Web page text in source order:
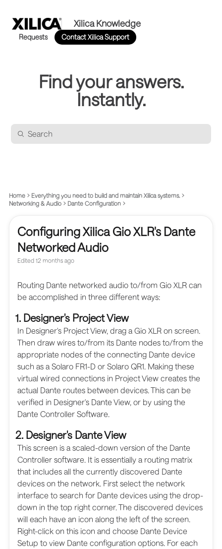
Xilica Knowledge
Requests Contact Xilica Support
Find your answers.
Instantly.
Home
Everything you need to build and maintain Xilica systems.
Networking & Audio
Dante Configuration
Configuring Xilica Gio XLR's Dante
Networked Audio
Edited 12 months ago
Routing Dante networked audio to/from Gio XLR can
be accomplished in three different ways:
1. Designer's Project View
In Designer's Project View, drag a Gio XLR on screen.
Then draw wires to/from its Dante nodes to/from the
appropriate nodes of the connecting Dante device
such as a Solaro FR1-D or Solaro QR1. Making these
virtual wired connections in Project View creates the
actual Dante routes between devices. This can be
verified in Designer's Dante View, or by using the
Dante Controller Software.
2. Designer's Dante View
This screen is a scaled-down version of the Dante
Controller software. It is essentially a routing matrix
that includes all the currently discovered Dante
devices on the network. First select the network
interface to search for Dante devices using the drop-
down in the top right corner. The discovered devices
will each have an icon along the left of the screen.
Right-click on this icon and choose Dante Device
Setup to view Dante configuration options. For each